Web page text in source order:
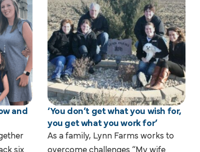
and
‘You don’t get what you wish for,
you get what you work for’
As a family, Lynn Farms works to